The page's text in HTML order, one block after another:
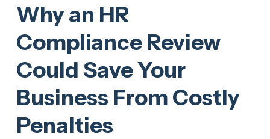
Why an HR
Compliance Review
Could Save Your
Business From Costly
Penalties